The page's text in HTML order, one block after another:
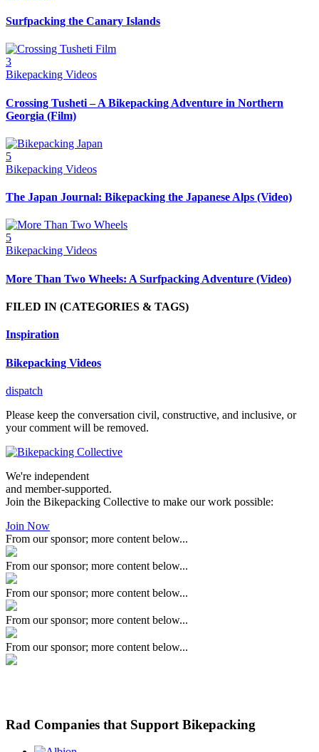
Surfpacking the Canary Islands
3
Bikepacking Videos
Crossing Tusheti – A Bikepacking Adventure in Northern
Georgia (Film)
5
Bikepacking Videos
The Japan Journal: Bikepacking the Japanese Alps (Video)
5
Bikepacking Videos
More Than Two Wheels: A Surfpacking Adventure (Video)
FILED IN (CATEGORIES & TAGS)
Inspiration
Bikepacking Videos
dispatch
Please keep the conversation civil, constructive, and inclusive, or
your comment will be removed.
We're independent
and member-supported.
Join the Bikepacking Collective to make our work possible:
Join Now
From our sponsor; more content below...
From our sponsor; more content below...
From our sponsor; more content below...
From our sponsor; more content below...
From our sponsor; more content below...
Rad Companies that Support Bikepacking